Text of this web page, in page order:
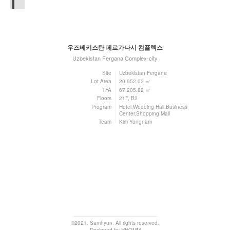
우즈베키스탄 페르가나시 컴플렉스
Uzbekistan Fergana Complex-city
Site
Uzbekistan Fergana
Lot Area
20,952.02 ㎡
TFA
67,205.82 ㎡
Floors
21F, B2
Program
Hotel,Wedding Hall,Business
Center,Shopping Mall
Team
Kim Yongnam
©2021. Samhyun. All rights reserved.